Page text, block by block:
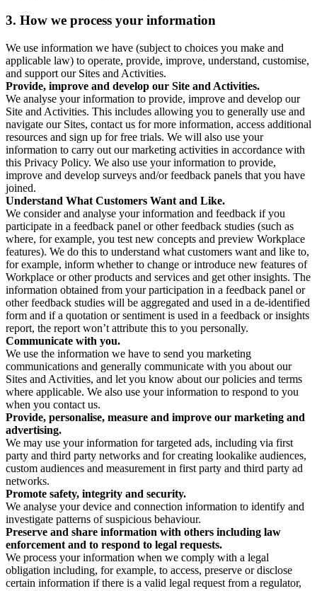
3. How we process your information
We use information we have (subject to choices you make and
applicable law) to operate, provide, improve, understand, customise,
and support our Sites and Activities.
Provide, improve and develop our Site and Activities.
We analyse your information to provide, improve and develop our
Site and Activities. This includes allowing you to generally use and
navigate our Sites, contact us for more information, access additional
resources and sign up for free trials. We will also use your
information to carry out our marketing activities in accordance with
this Privacy Policy. We also use your information to provide,
improve and develop surveys and/or feedback panels that you have
joined.
Understand What Customers Want and Like.
We consider and analyse your information and feedback if you
participate in a feedback panel or other feedback studies (such as
where, for example, you test new concepts and preview Workplace
features). We do this to understand what customers want and like to,
for example, inform whether to change or introduce new features of
Workplace or other products and services and get other insights. The
information obtained from your participation in a feedback panel or
other feedback studies will be aggregated and used in a de-identified
form and if a quotation or sentiment is used in a feedback or insights
report, the report won’t attribute this to you personally.
Communicate with you.
We use the information we have to send you marketing
communications and generally communicate with you about our
Sites and Activities, and let you know about our policies and terms
where applicable. We also use your information to respond to you
when you contact us.
Provide, personalise, measure and improve our marketing and
advertising.
We may use your information for targeted ads, including via first
party and third party networks and for creating lookalike audiences,
custom audiences and measurement in first party and third party ad
networks.
Promote safety, integrity and security.
We analyse your device and connection information to identify and
investigate patterns of suspicious behaviour.
Preserve and share information with others including law
enforcement and to respond to legal requests.
We process your information when we comply with a legal
obligation including, for example, to access, preserve or disclose
certain information if there is a valid legal request from a regulator,